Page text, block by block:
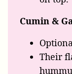
Cumin &
Their